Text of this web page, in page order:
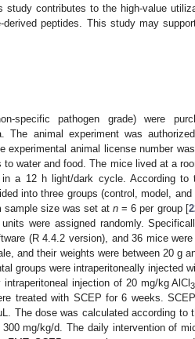
contributes to the high-value
peptides. This study may
specific pathogen grade) were
The animal experiment was
experimental animal license number
water and food. The mice lived at a
a 12 h light/dark cycle. According to
into three groups (control, model,
sample size was set atn = 6 per group [
were assigned randomly.
(R 4.4.2 version), and 36 mice
and their weights were between 20 g
groups were intraperitoneally injected
injection of 20 mg/kg AlCl3
treated with SCEP for 6 weeks.
The dose was calculated according to
mg/kg/d. The daily intervention of